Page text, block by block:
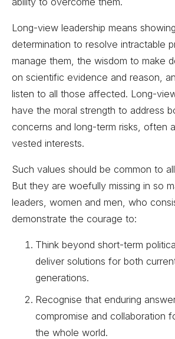
Long-view leadership means
determination to resolve intractable
manage them, the wisdom to make
on scientific evidence and reason,
listen to all those affected. Long-
have the moral strength to address
concerns and long-term risks, often
vested interests.
Such values should be common to
But they are woefully missing in so
leaders, women and men, who
demonstrate the courage to:
Think beyond short-term
deliver solutions for both
generations.
Recognise that enduring
compromise and collaboration
the whole world.